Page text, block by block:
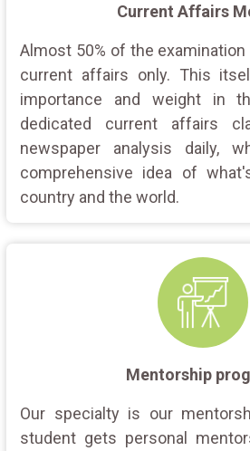
Current Affairs
Almost 50% of the
current affairs only. This
importance and weight in
dedicated current affairs
newspaper analysis daily,
comprehensive idea of
country and the world.
Mentorship
Our specialty is our
student gets personal